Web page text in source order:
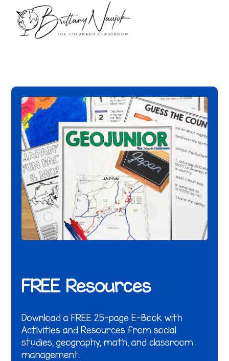
FREE Resources
Download a FREE 25-page E-Book with
Activities and Resources from social
studies, geography, math, and classroom
management.